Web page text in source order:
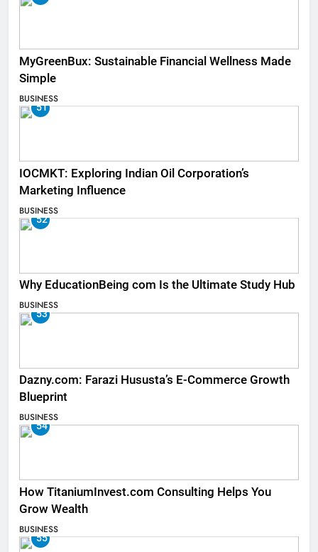
MyGreenBux: Sustainable Financial Wellness Made
Simple
BUSINESS
51
IOCMKT: Exploring Indian Oil Corporation’s
Marketing Influence
BUSINESS
52
Why EducationBeing com Is the Ultimate Study Hub
BUSINESS
53
Dazny.com: Farazi Hususta’s E-Commerce Growth
Blueprint
BUSINESS
54
How TitaniumInvest.com Consulting Helps You
Grow Wealth
BUSINESS
55